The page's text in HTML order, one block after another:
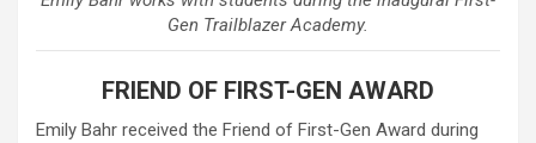
Gen Trailblazer Academy.
FRIEND OF FIRST-GEN AWARD
Emily Bahr received the Friend of First-Gen Award during